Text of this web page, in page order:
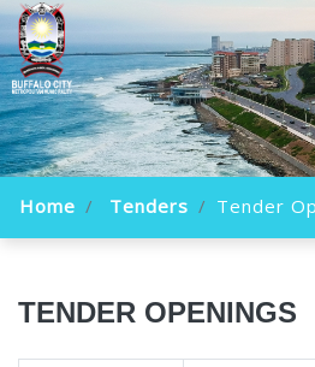
Home Tenders Tender
TENDER OPENINGS